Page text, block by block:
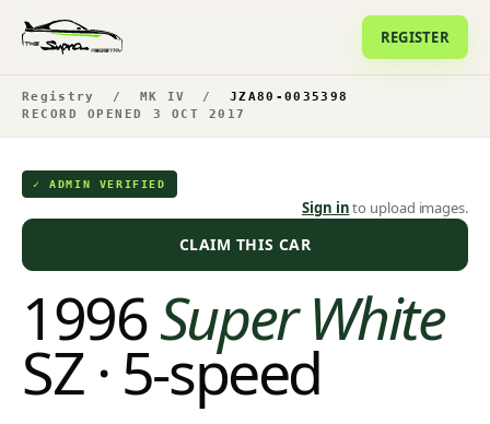
REGISTER
Registry / MK IV /
JZA80-0035398
RECORD OPENED 3 OCT 2017
✓ ADMIN VERIFIED
Sign into upload images.
CLAIM THIS CAR
1996Super White
SZ · 5-speed